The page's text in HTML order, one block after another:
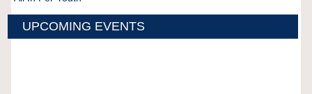
UPCOMING EVENTS